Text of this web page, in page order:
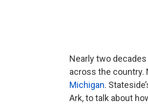
Nearly two
across the country.
Michigan.
Ark, to talk about